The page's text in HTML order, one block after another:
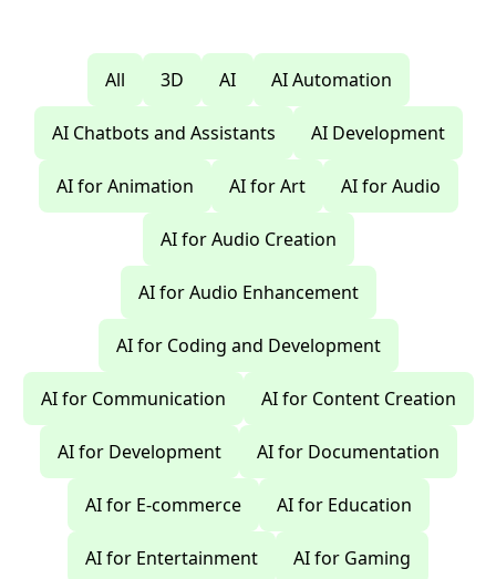
All 3D AI AI Automation
AI Chatbots and Assistants AI Development
AI for Animation AI for Art AI for Audio
AI for Audio Creation
AI for Audio Enhancement
AI for Coding and Development
AI for Communication AI for Content Creation
AI for Development AI for Documentation
AI for E-commerce AI for Education
AI for Entertainment AI for Gaming